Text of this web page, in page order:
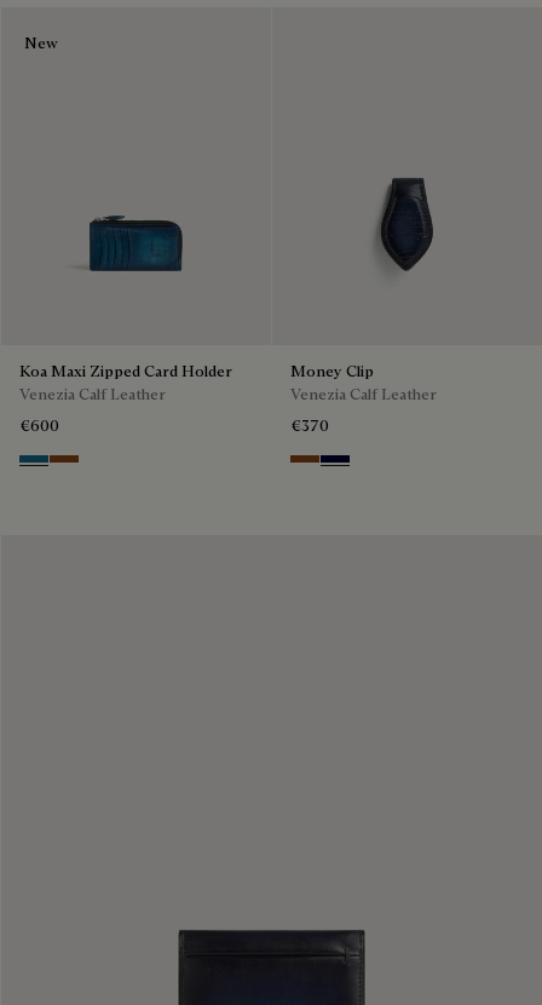
New
Koa Maxi Zipped Card Holder
Venezia Calf Leather
€600
GasolineCacao Intenso
Money Clip
Venezia Calf Leather
€370
Cacao Intenso
Nero Blu